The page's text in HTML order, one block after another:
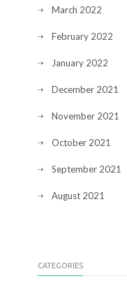
March 2022
February 2022
January 2022
December 2021
November 2021
October 2021
September 2021
August 2021
CATEGORIES